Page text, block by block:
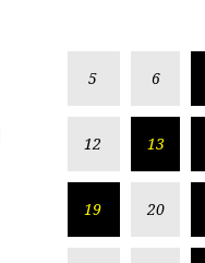
5 6
12 13
19 20